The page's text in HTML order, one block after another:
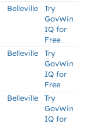
Belleville
Try
GovWin
IQ for
Free
Belleville
Try
GovWin
IQ for
Free
Belleville
Try
GovWin
IQ for